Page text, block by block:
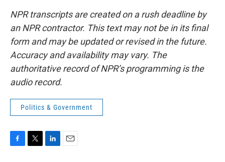
NPR transcripts are created on a rush deadline by
an NPR contractor. This text may not be in its final
form and may be updated or revised in the future.
Accuracy and availability may vary. The
authoritative record of NPR’s programming is the
audio record.
Politics & Government